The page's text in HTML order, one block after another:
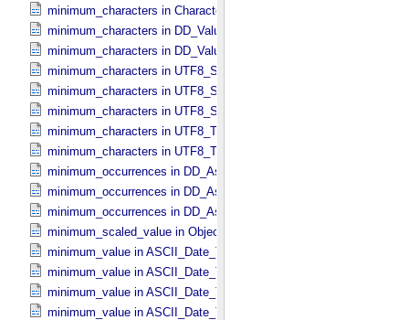
minimum_characters in Character_​Data_​Type
minimum_characters in DD_​Value_​Domain
minimum_characters in DD_​Value_​Domain_​Full
minimum_characters in UTF8_​Short_​String_​Collapsed
minimum_characters in UTF8_​Short_​String_​Preserved
minimum_characters in UTF8_​String
minimum_characters in UTF8_​Text_​Collapsed
minimum_characters in UTF8_​Text_​Preserved
minimum_occurrences in DD_​Associate_​External_​Class
minimum_occurrences in DD_​Association
minimum_occurrences in DD_​Association_​External *Deprecated*
minimum_scaled_value in Object_​Statistics
minimum_value in ASCII_​Date_​Time *Deprecated*
minimum_value in ASCII_​Date_​Time_​DOY
minimum_value in ASCII_​Date_​Time_​UTC *Deprecated*
minimum_value in ASCII_​Date_​Time_​YMD